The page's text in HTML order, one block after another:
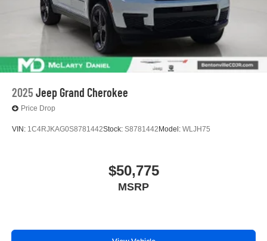
2025 Jeep Grand Cherokee
Price Drop
VIN: 1C4RJKAG0S8781442Stock: S8781442 Model: WLJH75
$50,775
MSRP